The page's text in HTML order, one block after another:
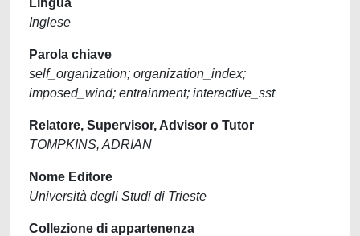
Lingua
Inglese
Parola chiave
self_organization; organization_index;
imposed_wind; entrainment; interactive_sst
Relatore, Supervisor, Advisor o Tutor
TOMPKINS, ADRIAN
Nome Editore
Università degli Studi di Trieste
Collezione di appartenenza